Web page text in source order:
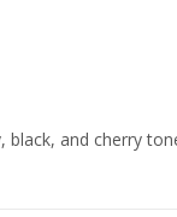
and cherry